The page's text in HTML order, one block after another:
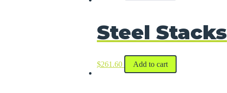
Steel Stacks
$261.60 Add to cart